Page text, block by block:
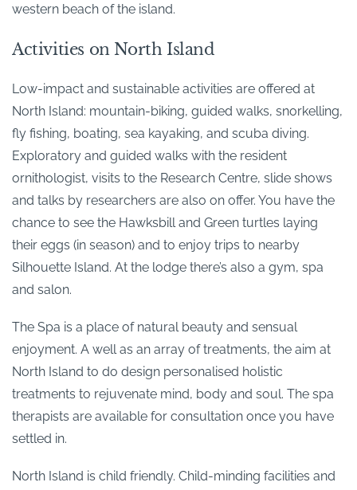
western beach of the island.
Activities on North Island
Low-impact and sustainable activities are offered at
North Island: mountain-biking, guided walks, snorkelling,
fly fishing, boating, sea kayaking, and scuba diving.
Exploratory and guided walks with the resident
ornithologist, visits to the Research Centre, slide shows
and talks by researchers are also on offer. You have the
chance to see the Hawksbill and Green turtles laying
their eggs (in season) and to enjoy trips to nearby
Silhouette Island. At the lodge there’s also a gym, spa
and salon.
The Spa is a place of natural beauty and sensual
enjoyment. A well as an array of treatments, the aim at
North Island to do design personalised holistic
treatments to rejuvenate mind, body and soul. The spa
therapists are available for consultation once you have
settled in.
North Island is child friendly. Child-minding facilities and